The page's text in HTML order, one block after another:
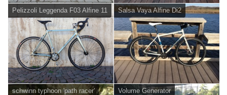
Pelizzoli Leggenda F03 Alfine 11 Salsa Vaya Alfine Di2
schwinn typhoon 'path racer' Volume Generator